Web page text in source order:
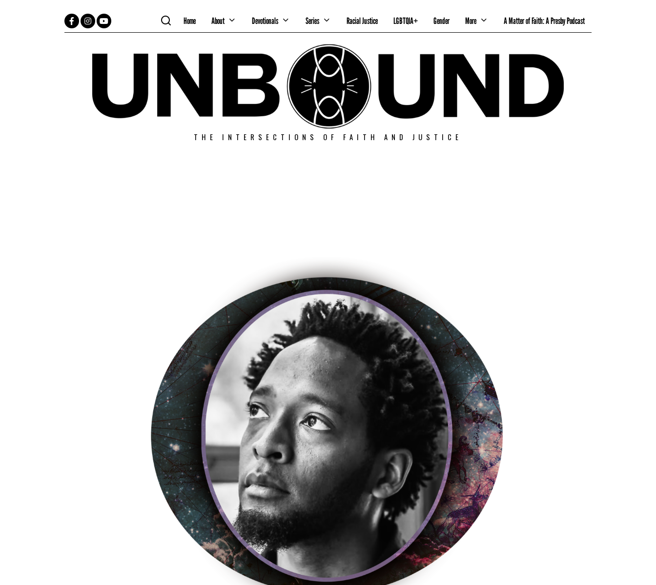
FacebookInstagram
YouTube
Home About Devotionals Series Racial Justice LGBTQIA+ Gender More A Matter of Faith: A Presby Podcast
THE INTERSECTIONS OF FAITH AND JUSTICE